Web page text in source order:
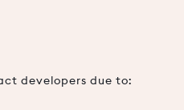
developers due to: